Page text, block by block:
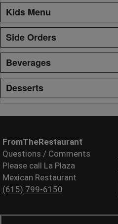
Kids Menu
Side Orders
Beverages
Desserts
FromTheRestaurant
Questions / Comments
Please call La Plaza
Mexican Restaurant
(615) 799-6150